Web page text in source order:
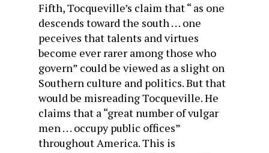
Fifth, Tocqueville’s claim that “ as one
descends toward the south . . . one
peceives that talents and virtues
become ever rarer among those who
govern” could be viewed as a slight on
Southern culture and politics. But that
would be misreading Tocqueville. He
claims that a “great number of vulgar
men . . . occupy public offices”
throughout America. This is